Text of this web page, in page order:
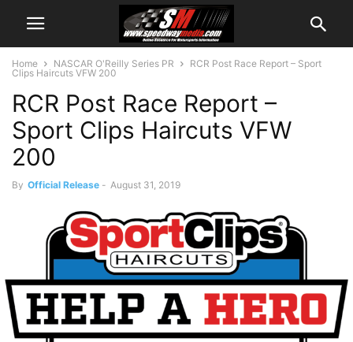
Home NASCAR O'Reilly Series PR
RCR Post Race Report – Sport
Clips Haircuts VFW 200
RCR Post Race Report –
Sport Clips Haircuts VFW
200
By Official Release - August 31, 2019